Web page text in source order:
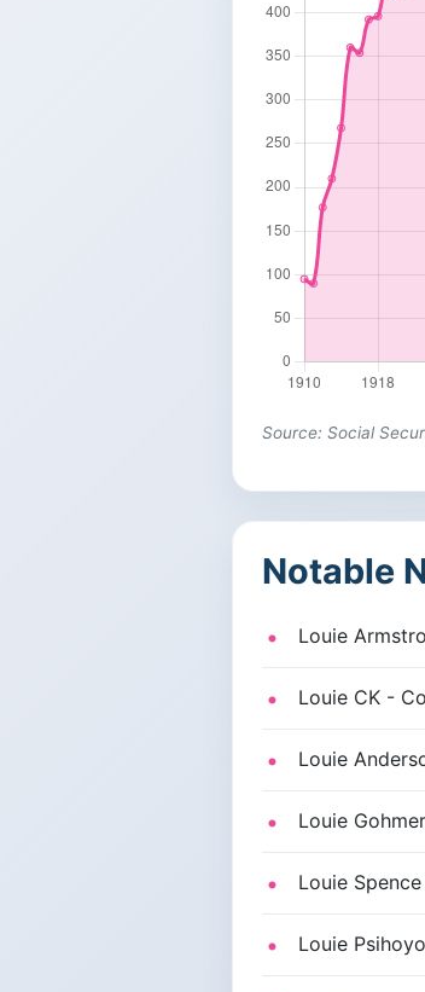
Source: Social
Notable
Louie
Louie CK -
Louie
Louie
Louie
Louie